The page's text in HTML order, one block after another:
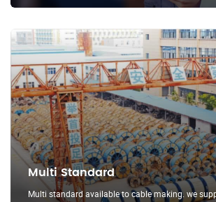
Multi Standard
Multi standard available to cable making. we